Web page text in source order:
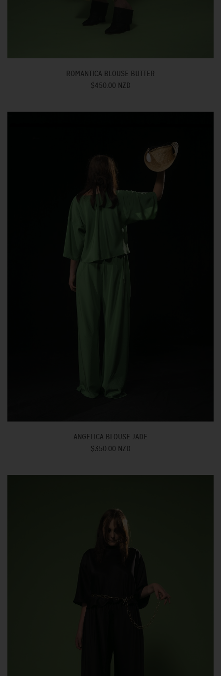
ROMANTICA BLOUSE BUTTER
$450.00 NZD
ANGELICA BLOUSE JADE
$350.00 NZD